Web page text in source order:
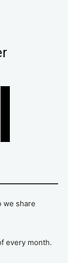
we share
every month.